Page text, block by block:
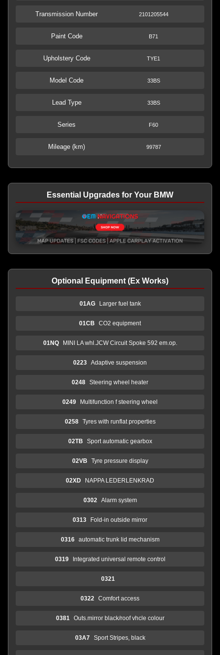
Transmission Number 2101205544
Paint Code B71
Upholstery Code TYE1
Model Code 33BS
Lead Type 33BS
Series F60
Mileage (km) 99787
Essential Upgrades for Your BMW
Optional Equipment (Ex Works)
01AG Larger fuel tank
01CB CO2 equipment
01NQ MINI LA whl.JCW Circuit Spoke 592 em.op.
0223 Adaptive suspension
0248 Steering wheel heater
0249 Multifunction f steering wheel
0258 Tyres with runflat properties
02TB Sport automatic gearbox
02VB Tyre pressure display
02XD NAPPA LEDERLENKRAD
0302 Alarm system
0313 Fold-in outside mirror
0316 automatic trunk lid mechanism
0319 Integrated universal remote control
0321
0322 Comfort access
0381 Outs.mirror black/roof vhcle colour
03A7 Sport Stripes, black